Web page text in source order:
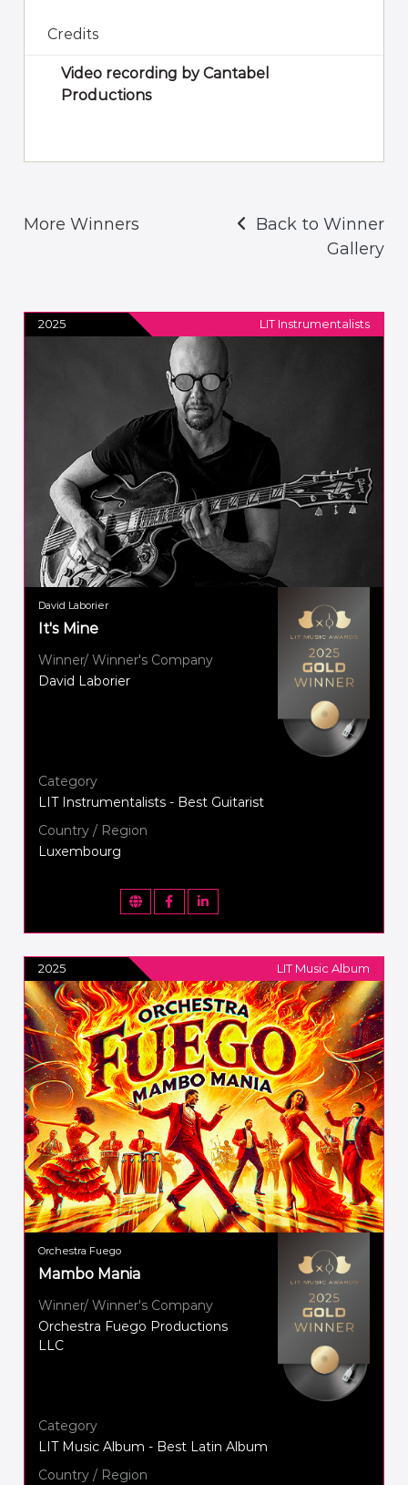
Credits
Video recording by Cantabel
Productions
More Winners
Back to Winner
Gallery
2025 LIT Instrumentalists
David Laborier
It's Mine
Winner/ Winner's Company
David Laborier
Category
LIT Instrumentalists - Best Guitarist
Country / Region
Luxembourg
2025 LIT Music Album
Orchestra Fuego
Mambo Mania
Winner/ Winner's Company
Orchestra Fuego Productions
LLC
Category
LIT Music Album - Best Latin Album
Country / Region